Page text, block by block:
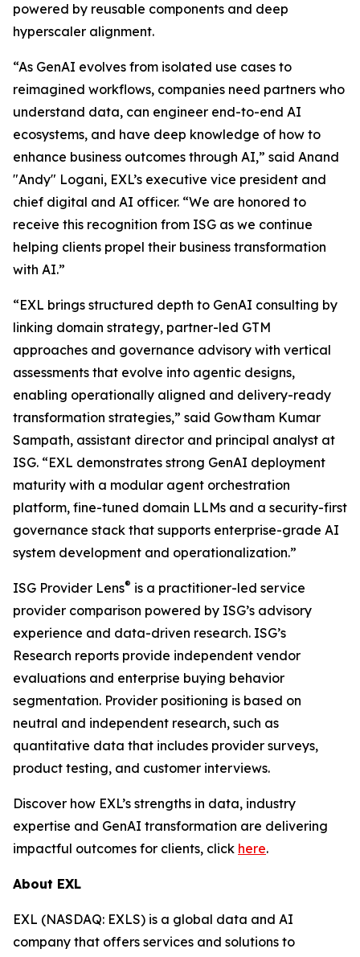
powered by reusable components and deep
hyperscaler alignment.
“As GenAI evolves from isolated use cases to
reimagined workflows, companies need partners who
understand data, can engineer end-to-end AI
ecosystems, and have deep knowledge of how to
enhance business outcomes through AI,” said Anand
"Andy" Logani, EXL’s executive vice president and
chief digital and AI officer. “We are honored to
receive this recognition from ISG as we continue
helping clients propel their business transformation
with AI.”
“EXL brings structured depth to GenAI consulting by
linking domain strategy, partner-led GTM
approaches and governance advisory with vertical
assessments that evolve into agentic designs,
enabling operationally aligned and delivery-ready
transformation strategies,” said Gowtham Kumar
Sampath, assistant director and principal analyst at
ISG. “EXL demonstrates strong GenAI deployment
maturity with a modular agent orchestration
platform, fine-tuned domain LLMs and a security-first
governance stack that supports enterprise-grade AI
system development and operationalization.”
ISG Provider Lens® is a practitioner-led service
provider comparison powered by ISG’s advisory
experience and data-driven research. ISG’s
Research reports provide independent vendor
evaluations and enterprise buying behavior
segmentation. Provider positioning is based on
neutral and independent research, such as
quantitative data that includes provider surveys,
product testing, and customer interviews.
Discover how EXL’s strengths in data, industry
expertise and GenAI transformation are delivering
impactful outcomes for clients, click here.
About EXL
EXL (NASDAQ: EXLS) is a global data and AI
company that offers services and solutions to